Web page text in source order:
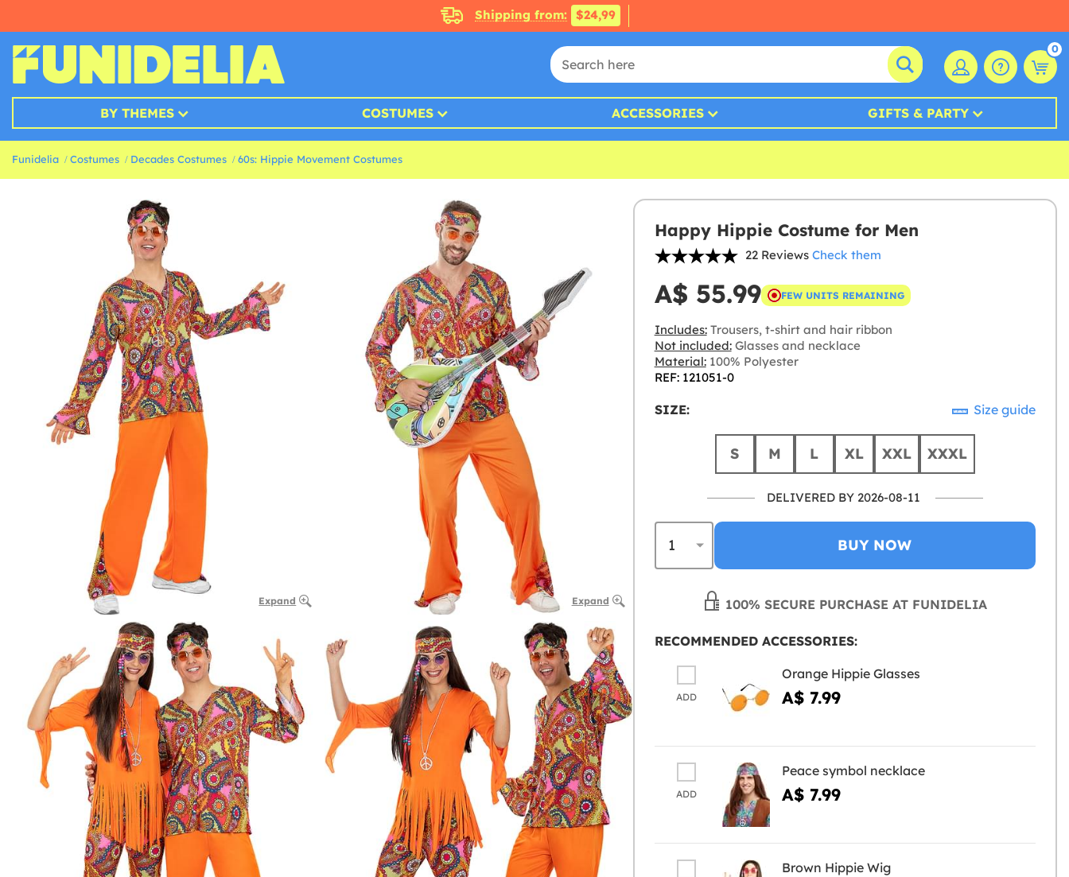
Shipping from: $24,99
0
BY THEMES COSTUMES ACCESSORIES GIFTS & PARTY
Funidelia Costumes Decades Costumes 60s: Hippie Movement Costumes
Expand Expand
Happy Hippie Costume for Men
22 Reviews Check them
A$ 55.99 FEW UNITS REMAINING
Includes:Trousers, t-shirt and hair ribbon
Not included:Glasses and necklace
Material:100% Polyester
REF: 121051-0
SIZE: Size guide
S M L XL XXL XXXL
DELIVERED BY 2026-08-11
BUY NOW
100% SECURE PURCHASE AT FUNIDELIA
RECOMMENDED ACCESSORIES:
ADD
Orange Hippie Glasses
A$ 7.99
ADD
Peace symbol necklace
A$ 7.99
Brown Hippie Wig